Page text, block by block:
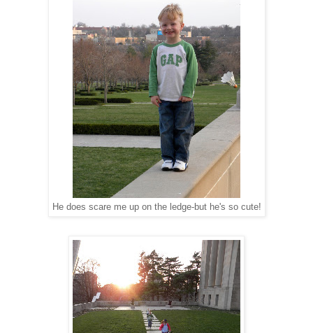
He does scare me up on the ledge-but he's so cute!